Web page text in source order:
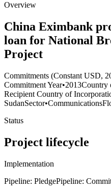
Overview
China Eximbank
loan for National
Project
Commitments (Constant USD,
Commitment Year•2013Country
Recipient Country of
SudanSector•Communications
Status
Project lifecycle
Implementation
Pipeline: PledgePipeline: